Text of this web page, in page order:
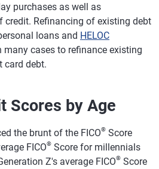
719 717 -2
742 741 -1
714 712
732 730 -2
709 707 -2
733 730 -3
purchases as well as
credit. Refinancing of existing debt
loans and HELOC
many cases to refinance existing
card debt.
Scores by Age
the brunt of the FICO® Score
FICO® Score for millennials
Z's average FICO® Score